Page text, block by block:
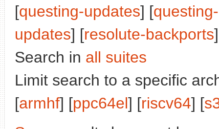
[questing-updates] [
updates] [resolute-backports
Search in all suites
Limit search to a specific
[armhf] [ppc64el] [riscv64] [